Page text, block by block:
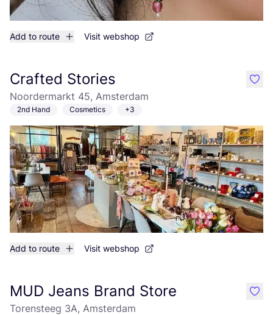
Add to route Visit webshop
Crafted Stories
Noordermarkt 45, Amsterdam
2nd Hand Cosmetics +3
Add to route Visit webshop
like
MUD Jeans Brand Store
Torensteeg 3A, Amsterdam
like